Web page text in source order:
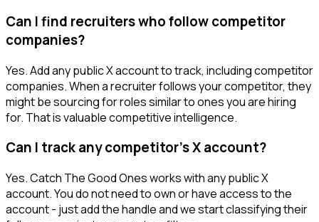
Can I find recruiters who follow competitor
companies?
Yes. Add any public X account to track, including competitor
companies. When a recruiter follows your competitor, they
might be sourcing for roles similar to ones you are hiring
for. That is valuable competitive intelligence.
Can I track any competitor's X account?
Yes. Catch The Good Ones works with any public X
account. You do not need to own or have access to the
account - just add the handle and we start classifying their